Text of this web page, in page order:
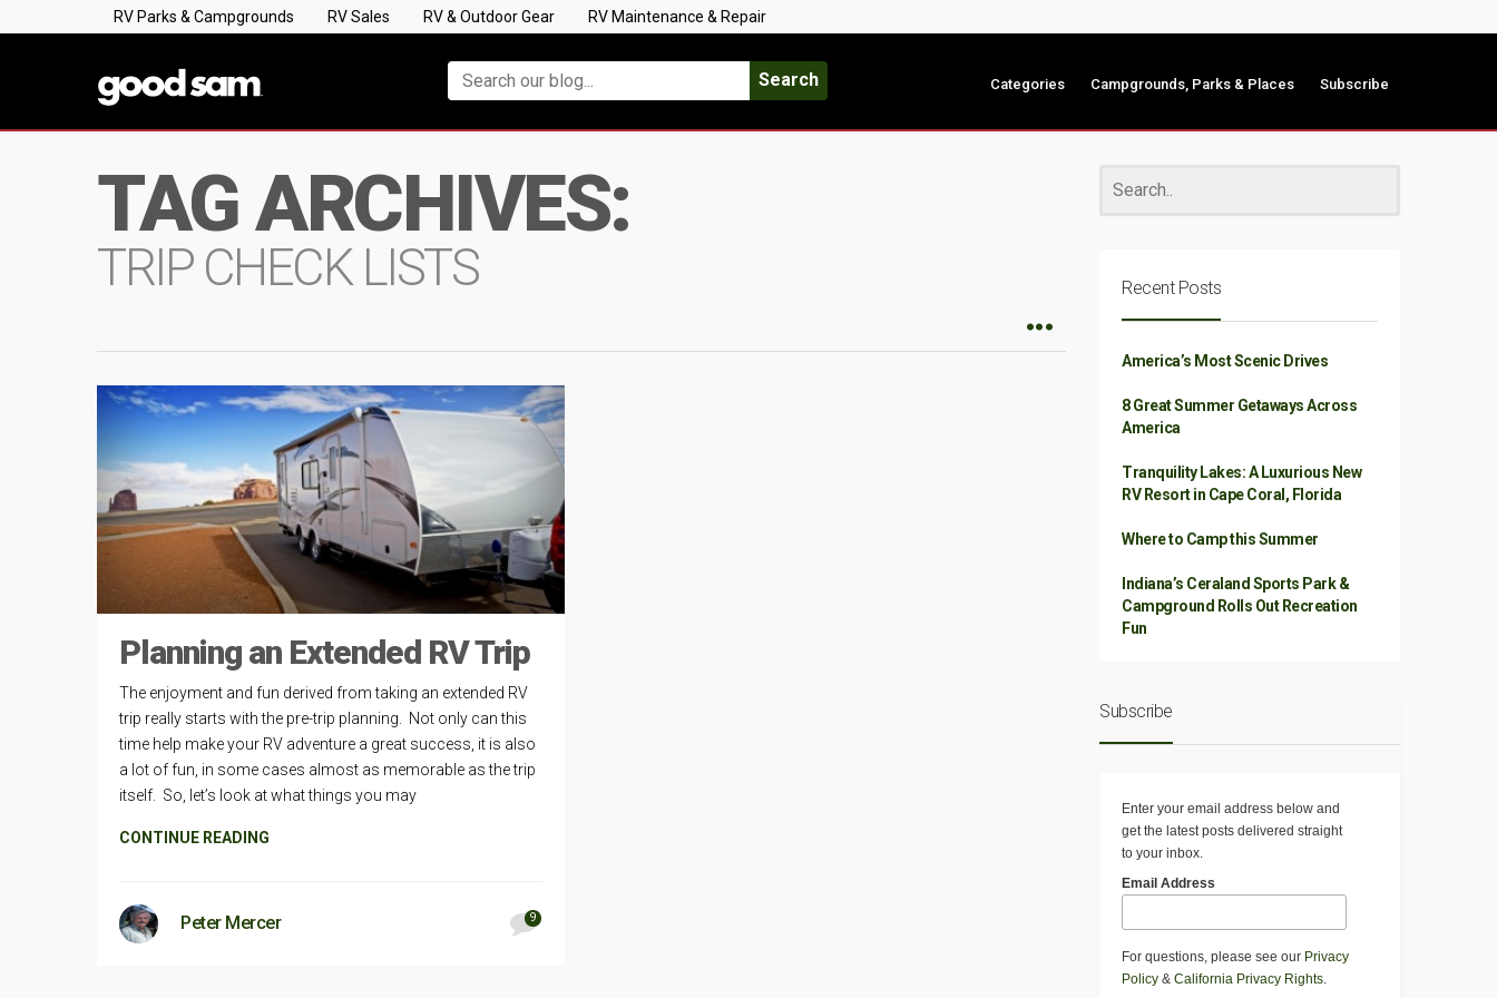
RV Parks & Campgrounds RV Sales RV & Outdoor Gear RV Maintenance & Repair
Search Categories Campgrounds, Parks & Places Subscribe
TAG ARCHIVES:
TRIP CHECK LISTS
Planning an Extended RV Trip
The enjoyment and fun derived from taking an extended RV
trip really starts with the pre-trip planning. Not only can this
time help make your RV adventure a great success, it is also
a lot of fun, in some cases almost as memorable as the trip
itself. So, let’s look at what things you may
CONTINUE READING
Peter Mercer 9
Recent Posts
America’s Most Scenic Drives
8 Great Summer Getaways Across
America
Tranquility Lakes: A Luxurious New
RV Resort in Cape Coral, Florida
Where to Camp this Summer
Indiana’s Ceraland Sports Park &
Campground Rolls Out Recreation
Fun
Subscribe
Enter your email address below and
get the latest posts delivered straight
to your inbox.
Email Address
For questions, please see our Privacy
Policy & California Privacy Rights.